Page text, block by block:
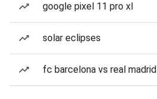
google pixel 11 pro xl
solar eclipses
fc barcelona vs real madrid